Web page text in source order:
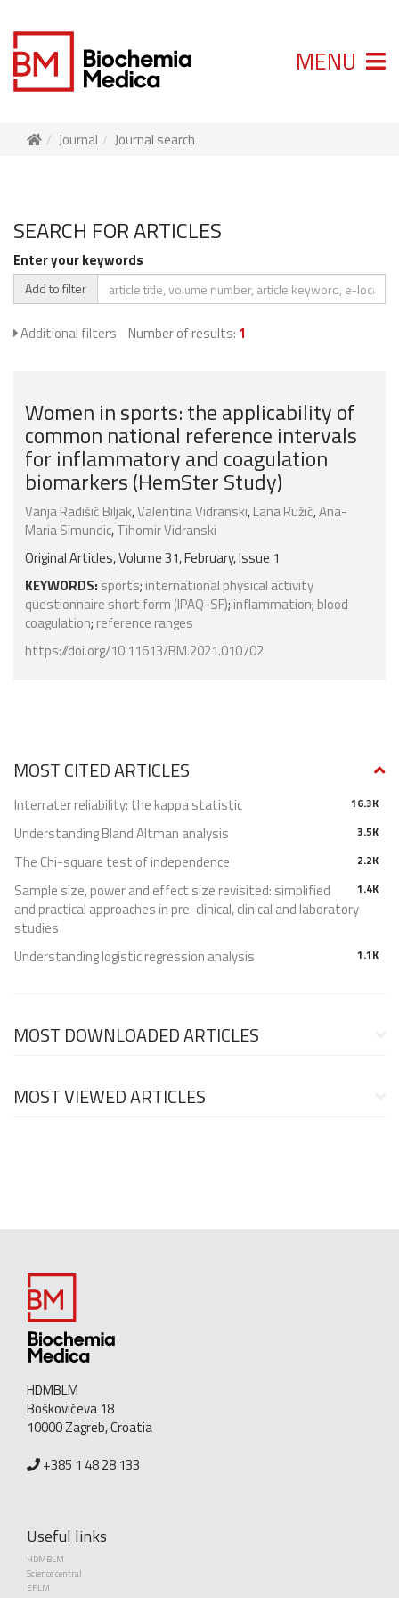
MENU
Journal Journal search
SEARCH FOR ARTICLES
Enter your keywords
Add to filter
Additional filters Number of results: 1
Women in sports: the applicability of
common national reference intervals
for inflammatory and coagulation
biomarkers (HemSter Study)
Vanja Radišić Biljak,Valentina Vidranski,Lana Ružić,Ana-
Maria Simundic,Tihomir Vidranski
Original Articles, Volume 31, February, Issue 1
KEYWORDS: sports; international physical activity
questionnaire short form (IPAQ-SF); inflammation; blood
coagulation; reference ranges
https://doi.org/10.11613/BM.2021.010702
MOST CITED ARTICLES
16.3K
Interrater reliability: the kappa statistic
3.5K
Understanding Bland Altman analysis
2.2K
The Chi-square test of independence
1.4K
Sample size, power and effect size revisited: simplified
and practical approaches in pre-clinical, clinical and laboratory
studies
1.1K
Understanding logistic regression analysis
MOST DOWNLOADED ARTICLES
MOST VIEWED ARTICLES
HDMBLM
Boškovićeva 18
10000 Zagreb, Croatia
+385 1 48 28 133
Useful links
HDMBLM
Science central
EFLM